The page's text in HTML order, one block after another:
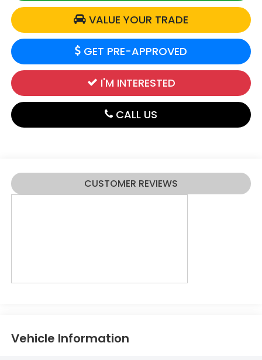
VALUE YOUR TRADE
GET PRE-APPROVED
I'M INTERESTED
CALL US
CUSTOMER REVIEWS
Vehicle Information